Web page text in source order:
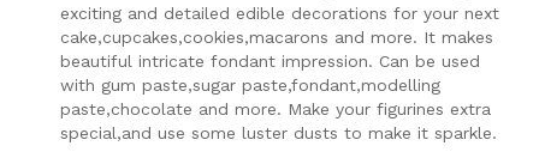
exciting and detailed edible decorations for your next
cake,cupcakes,cookies,macarons and more. It makes
beautiful intricate fondant impression. Can be used
with gum paste,sugar paste,fondant,modelling
paste,chocolate and more. Make your figurines extra
special,and use some luster dusts to make it sparkle.